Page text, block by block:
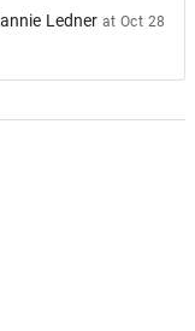
(vowels); // [A,
); // [A, E, I, O,
Ledner at Oct 28